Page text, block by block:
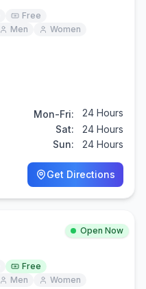
Free
Men Women
Mon-Fri:
24 Hours
Sat:
24 Hours
Sun:
24 Hours
Get Directions
Open Now
Free
Men Women